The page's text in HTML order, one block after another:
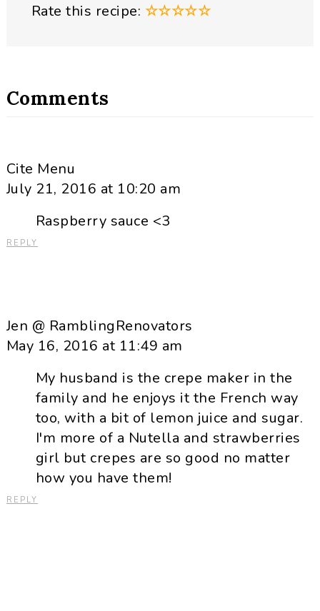
Rate this recipe: ☆☆☆☆☆
Comments
Cite Menu
July 21, 2016 at 10:20 am
Raspberry sauce <3
REPLY
Jen @ RamblingRenovators
May 16, 2016 at 11:49 am
My husband is the crepe maker in the
family and he enjoys it the French way
too, with a bit of lemon juice and sugar.
I'm more of a Nutella and strawberries
girl but crepes are so good no matter
how you have them!
REPLY